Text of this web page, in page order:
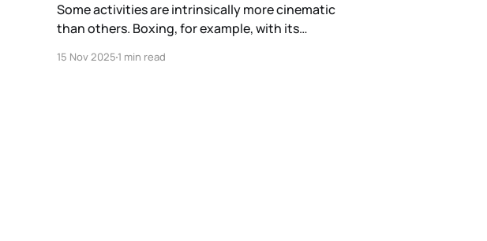
Some activities are intrinsically more cinematic
than others. Boxing, for example, with its
naturally more cinematic than the much less
15 Nov 2025 1 min read